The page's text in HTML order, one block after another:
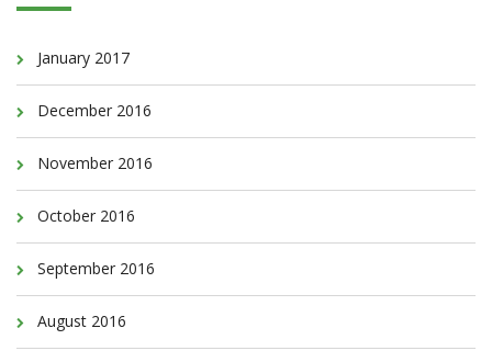
January 2017
December 2016
November 2016
October 2016
September 2016
August 2016